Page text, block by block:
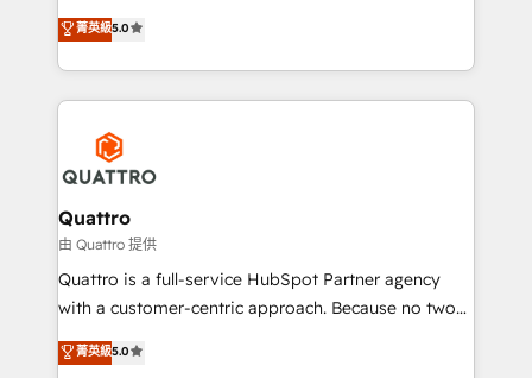
customer service. It's time to empower your teams
to create great customer experiences that generate
happen.
team that has 10+ years of experience in HubSpot,
we have a deep understanding of SaaS, Business
Services and E-commerce together with Retail. We
streamline and enhance your Sales, Marketing &
Service efforts, providing insights in your
commercial operations. We're good at RevOps,
automating and optimizing your marketing, sales &
service operations with AI, designing and building
your website, and we drive growth through Account-
Based Marketing, SEO, SEA and many other tactics.
No worries, we will advise you in which to deploy
brings us to our mission; to effectively guide as
菁英級5.0
Quattro
由 Quattro 提供
Quattro is a full-service HubSpot Partner agency
with a customer-centric approach. Because no two
clients have the same needs, Quattro offer a
bespoke approach for every client. Services include
菁英級5.0